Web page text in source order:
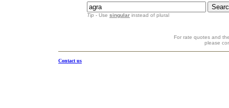
Tip - Use singular instead of plural
For rate quotes and
please
Contact us